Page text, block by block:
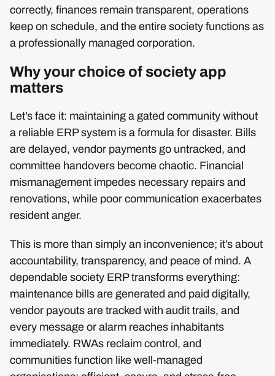
correctly, finances remain transparent, operations
keep on schedule, and the entire society functions as
a professionally managed corporation.
Why your choice of society app
matters
Let’s face it: maintaining a gated community without
a reliable ERP system is a formula for disaster. Bills
are delayed, vendor payments go untracked, and
committee handovers become chaotic. Financial
mismanagement impedes necessary repairs and
renovations, while poor communication exacerbates
resident anger.
This is more than simply an inconvenience; it’s about
accountability, transparency, and peace of mind. A
dependable society ERP transforms everything:
maintenance bills are generated and paid digitally,
vendor payouts are tracked with audit trails, and
every message or alarm reaches inhabitants
immediately. RWAs reclaim control, and
communities function like well-managed